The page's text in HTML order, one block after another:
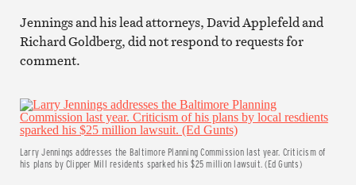
Jennings and his lead attorneys, David Applefeld and
Richard Goldberg, did not respond to requests for
comment.
Larry Jennings addresses the Baltimore Planning Commission last year. Criticism of
his plans by Clipper Mill residents sparked his $25 million lawsuit. (Ed Gunts)